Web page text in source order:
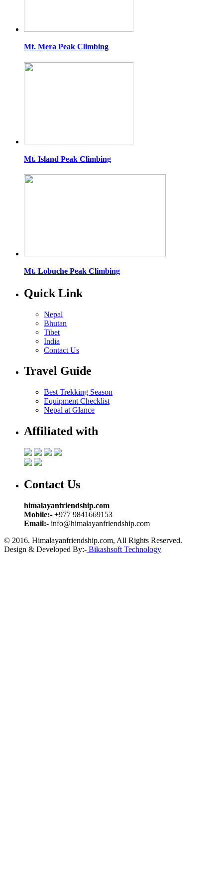
Mt. Mera Peak Climbing
Mt. Island Peak Climbing
Mt. Lobuche Peak Climbing
Quick Link
Nepal
Bhutan
Tibet
India
Contact Us
Travel Guide
Best Trekking Season
Equipment Checklist
Nepal at Glance
Affiliated with
Contact Us
himalayanfriendship.com
Mobile:- +977 9841669153
Email:- info@himalayanfriendship.com
© 2016. Himalayanfriendship.com, All Rights Reserved.
Design & Developed By:- Bikashsoft Technology